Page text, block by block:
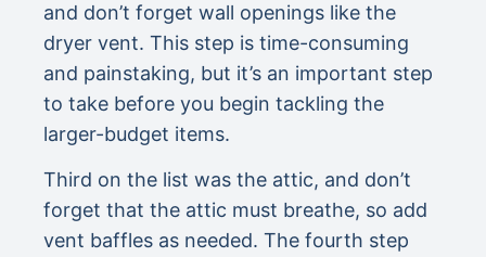
and don’t forget wall openings like the
dryer vent. This step is time-consuming
and painstaking, but it’s an important step
to take before you begin tackling the
larger-budget items.
Third on the list was the attic, and don’t
forget that the attic must breathe, so add
vent baffles as needed. The fourth step